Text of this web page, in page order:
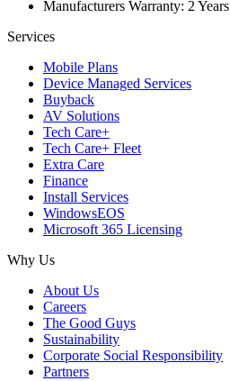
Manufacturers Warranty: 2 Years
Services
Mobile Plans
Device Managed Services
Buyback
AV Solutions
Tech Care+
Tech Care+ Fleet
Extra Care
Finance
Install Services
WindowsEOS
Microsoft 365 Licensing
Why Us
About Us
Careers
The Good Guys
Sustainability
Corporate Social Responsibility
Partners